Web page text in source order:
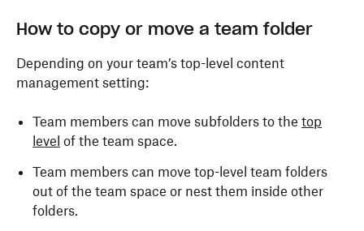
How to copy or move a team folder
Depending on your team’s top-level content
management setting:
Team members can move subfolders to the top
level of the team space.
Team members can move top-level team folders
out of the team space or nest them inside other
folders.